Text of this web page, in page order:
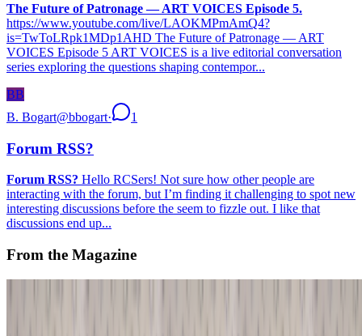
The Future of Patronage — ART VOICES Episode 5.
https://www.youtube.com/live/LAOKMPmAmQ4?
is=TwToLRpk1MDp1AHD The Future of Patronage — ART
VOICES Episode 5 ART VOICES is a live editorial conversation
series exploring the questions shaping contempor...
BB
B. Bogart@bbogart· 1
Forum RSS?
Forum RSS? Hello RCSers! Not sure how other people are
interacting with the forum, but I’m finding it challenging to spot new
interesting discussions before the seem to fizzle out. I like that
discussions end up...
From the Magazine